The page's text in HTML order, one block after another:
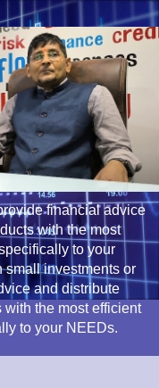
financial advice
with the most
to your
small investments or
and distribute
the most efficient
to your NEEDs.